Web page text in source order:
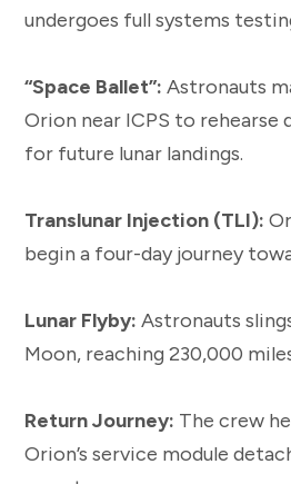
undergoes full systems
“Space Ballet”: Astronauts
Orion near ICPS to rehearse
for future lunar landings.
Translunar Injection (TLI):
begin a four-day journey
Lunar Flyby: Astronauts
Moon, reaching 230,000
Return Journey: The crew
Orion’s service module